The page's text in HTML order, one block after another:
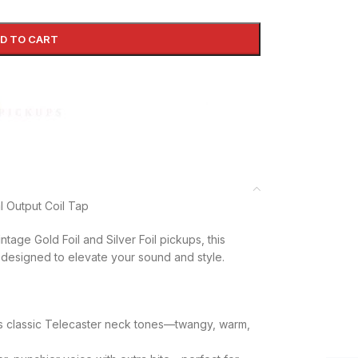
TO CART
Output Coil Tap
Gold Foil and Silver Foil pickups, this
to elevate your sound and style.
classic Telecaster neck tones—twangy, warm,